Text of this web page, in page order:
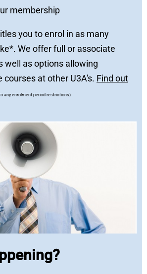
membership
you to enrol in as many
We offer full or associate
well as options allowing
courses at other U3A's. Find out
any enrolment period restrictions)